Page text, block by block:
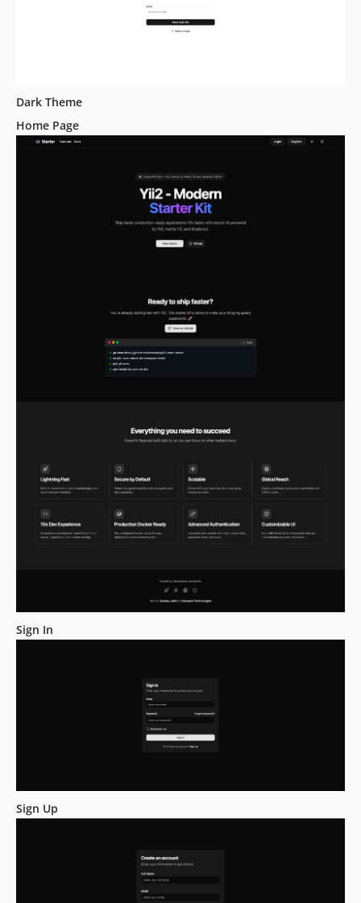
Dark Theme
Home Page
Sign In
Sign Up